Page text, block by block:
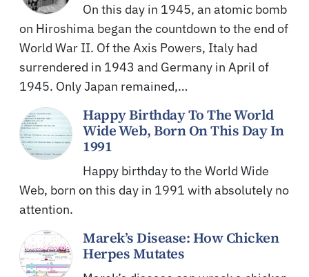
On this day in 1945, an atomic bomb
on Hiroshima began the countdown to the end of
World War II. Of the Axis Powers, Italy had
surrendered in 1943 and Germany in April of
1945. Only Japan remained,…
Happy Birthday To The World
Wide Web, Born On This Day In
1991
Happy birthday to the World Wide
Web, born on this day in 1991 with absolutely no
attention.
Marek’s Disease: How Chicken
Herpes Mutates